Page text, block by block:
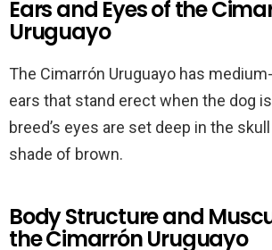
Ears and Eyes of the
Uruguayo
The Cimarrón Uruguayo has
ears that stand erect when the dog
breed’s eyes are set deep in the
shade of brown.
Body Structure and
the Cimarrón Uruguayo